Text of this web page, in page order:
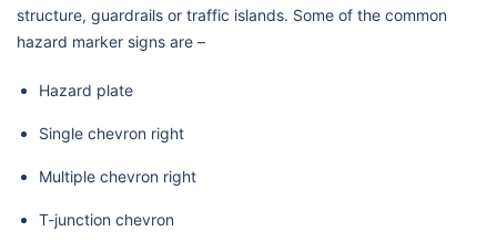
structure, guardrails or traffic islands. Some of the common
hazard marker signs are –
Hazard plate
Single chevron right
Multiple chevron right
T-junction chevron